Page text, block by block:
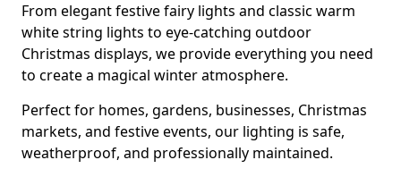
From elegant festive fairy lights and classic warm
white string lights to eye-catching outdoor
Christmas displays, we provide everything you need
to create a magical winter atmosphere.
Perfect for homes, gardens, businesses, Christmas
markets, and festive events, our lighting is safe,
weatherproof, and professionally maintained.